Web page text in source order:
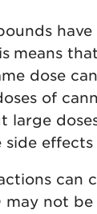
have
means
dose
of
large
side
can
may not